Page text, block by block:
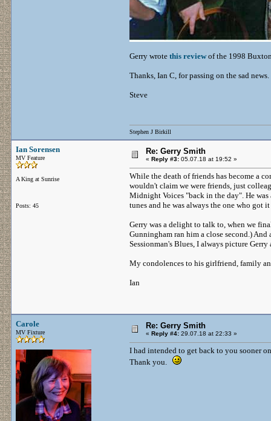
Gerry wrote this reviewof the 1998
Thanks, Ian C, for passing on the sad news.
Steve
Stephen J Birkill
Ian Sorensen
MV Feature
A King at Sunrise
Posts: 45
Re: Gerry Smith
« Reply #3: 05.07.18 at 19:52 »
While the death of friends has become a
wouldn't claim we were friends, just
Midnight Voices "back in the day". He
tunes and he was always the one who got
Gerry was a delight to talk to, when we
Gunningham ran him a close second.)
Sessionman's Blues, I always picture
My condolences to his girlfriend, family
Ian
Carole
MV Fixture
Re: Gerry Smith
« Reply #4: 29.07.18 at 22:33 »
I had intended to get back to you sooner
Thank you.